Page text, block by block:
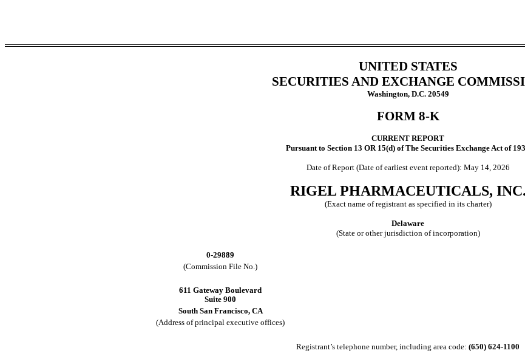
UNITED STATES
SECURITIES AND EXCHANGE
Washington, D.C. 20549
FORM 8-K
CURRENT REPORT
Pursuant to Section 13 OR 15(d) of The Securities Exchange Act of
Date of Report (Date of earliest event reported): May 14, 2026
RIGEL PHARMACEUTICALS, INC.
(Exact name of registrant as specified in its charter)
Delaware
(State or other jurisdiction of incorporation)
0-29889
(Commission File No.)
611 Gateway Boulevard
Suite 900
South San Francisco, CA
(Address of principal executive offices)
Registrant’s telephone number, including area code: (650) 624-1100